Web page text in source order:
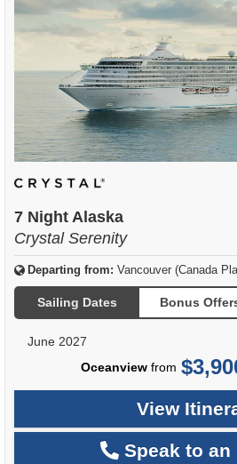
7 Night Alaska
Crystal Serenity
Departing from: Vancouver (Canada
Sailing Dates Bonus
June 2027
Oceanview from
View
Speak to an